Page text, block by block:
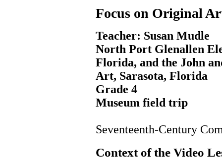
Focus on Original
Teacher: Susan Mudle
North Port Glenallen
Florida, and the John
Art, Sarasota, Florida
Grade 4
Museum field trip
Seventeenth-Century
Context of the Video